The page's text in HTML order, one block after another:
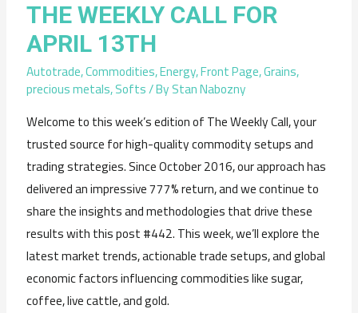
THE WEEKLY CALL FOR
APRIL 13TH
Autotrade,Commodities,Energy,Front Page,Grains,
precious metals,Softs/ ByStan Nabozny
Welcome to this week’s edition of The Weekly Call, your
trusted source for high-quality commodity setups and
trading strategies. Since October 2016, our approach has
delivered an impressive 777% return, and we continue to
share the insights and methodologies that drive these
results with this post #442. This week, we’ll explore the
latest market trends, actionable trade setups, and global
economic factors influencing commodities like sugar,
coffee, live cattle, and gold.